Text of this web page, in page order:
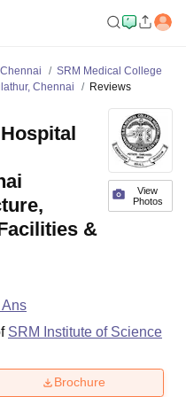
SRM Medical College
Chennai
Reviews
View
Photos
&
SRM Institute of Science
Brochure